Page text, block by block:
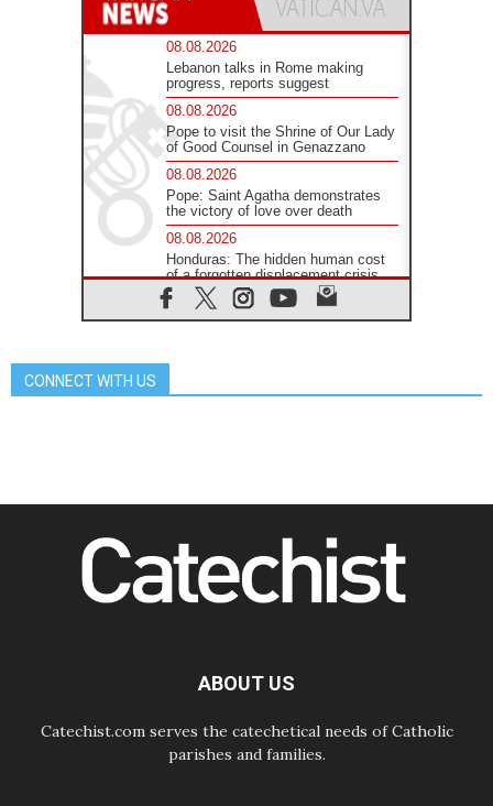
08.08.2026
Lebanon talks in Rome making
progress, reports suggest
08.08.2026
Pope to visit the Shrine of Our Lady
of Good Counsel in Genazzano
08.08.2026
Pope: Saint Agatha demonstrates
the victory of love over death
08.08.2026
Honduras: The hidden human cost
of a forgotten displacement crisis
08.08.2026
Archbishop Nwachukwu:
07.08.2026
way of addressing today's problems
07.08.2026
Odysseus: The man and his
begins a new chapter
CONNECT WITH US
ABOUT US
Catechist.com serves the catechetical needs of Catholic
parishes and families.